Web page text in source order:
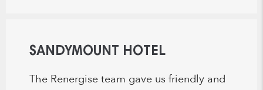
SANDYMOUNT HOTEL
The Renergise team gave us friendly and